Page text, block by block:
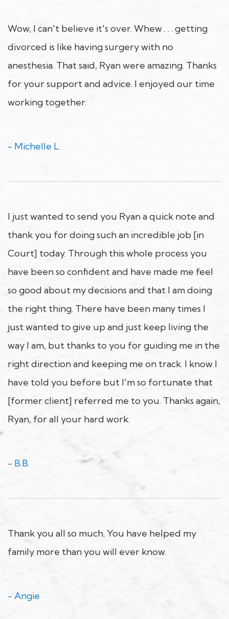
Wow, I can't believe it's over. Whew . . . getting
divorced is like having surgery with no
anesthesia. That said, Ryan were amazing. Thanks
for your support and advice. I enjoyed our time
working together.
- Michelle L.
I just wanted to send you Ryan a quick note and
thank you for doing such an incredible job [in
Court] today. Through this whole process you
have been so confident and have made me feel
so good about my decisions and that I am doing
the right thing. There have been many times I
just wanted to give up and just keep living the
way I am, but thanks to you for guiding me in the
right direction and keeping me on track. I know I
have told you before but I'm so fortunate that
[former client] referred me to you. Thanks again,
Ryan, for all your hard work.
- B.B.
Thank you all so much. You have helped my
family more than you will ever know.
- Angie